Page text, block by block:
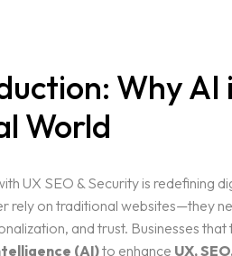
Why AI
World
UX SEO & Security is redefining
rely on traditional websites—they
and trust. Businesses
(AI)to enhance UX,